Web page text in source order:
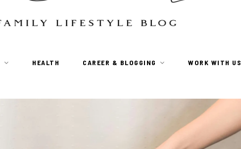
HEALTH CAREER & BLOGGING WORK WITH US